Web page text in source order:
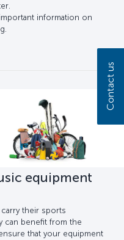
information on
equipment
their sports
can benefit from the
that your equipment
Contact us